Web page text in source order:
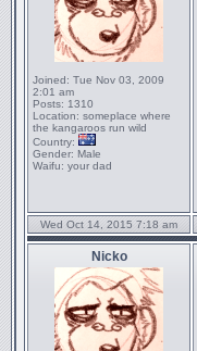
Joined: Tue Nov 03, 2009
2:01 am
Posts: 1310
Location: someplace where
the kangaroos run wild
Country:
Gender: Male
Waifu: your dad
Wed Oct 14, 2015 7:18 am
Nicko